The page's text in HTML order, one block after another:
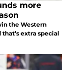
more
the Western
extra special